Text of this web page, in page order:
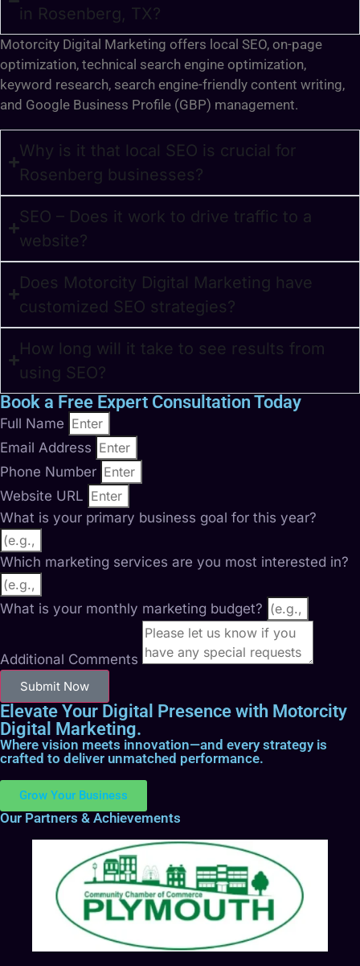
in Rosenberg, TX?
Motorcity Digital Marketing offers local SEO, on-page
optimization, technical search engine optimization,
keyword research, search engine-friendly content writing,
and Google Business Profile (GBP) management.
Why is it that local SEO is crucial for
Rosenberg businesses?
SEO – Does it work to drive traffic to a
website?
Does Motorcity Digital Marketing have
customized SEO strategies?
How long will it take to see results from
using SEO?
Book a Free Expert Consultation Today
Full Name
Email Address
Phone Number
Website URL
What is your primary business goal for this year?
Which marketing services are you most interested in?
What is your monthly marketing budget?
Additional Comments
Submit Now
Elevate Your Digital Presence with Motorcity
Digital Marketing.
Where vision meets innovation—and every strategy is
crafted to deliver unmatched performance.
Grow Your Business
Our Partners & Achievements